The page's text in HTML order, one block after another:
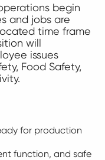
begin
and jobs are
time frame
will
issues
Food Safety,
for production
function, and safe